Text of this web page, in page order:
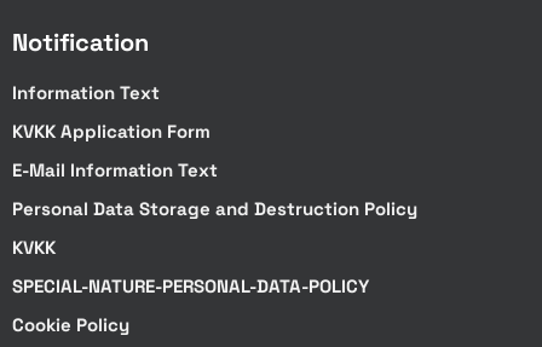
Notification
Information Text
KVKK Application Form
E-Mail Information Text
Personal Data Storage and Destruction Policy
KVKK
SPECIAL-NATURE-PERSONAL-DATA-POLICY
Cookie Policy